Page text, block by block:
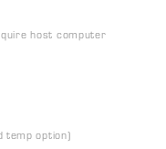
host computer
temp option)